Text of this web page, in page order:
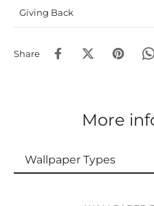
Giving Back
Share
More
Wallpaper Types